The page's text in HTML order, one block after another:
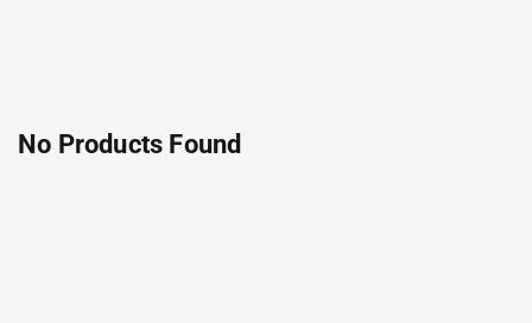
No Products Found